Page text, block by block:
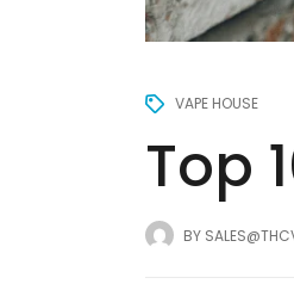
VAPE HOUSE
Top
BY